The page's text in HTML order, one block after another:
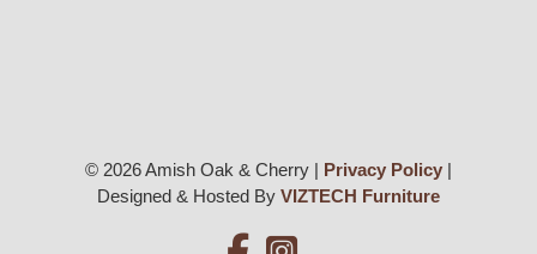
© 2026 Amish Oak & Cherry | Privacy Policy|
Designed & Hosted By VIZTECH Furniture